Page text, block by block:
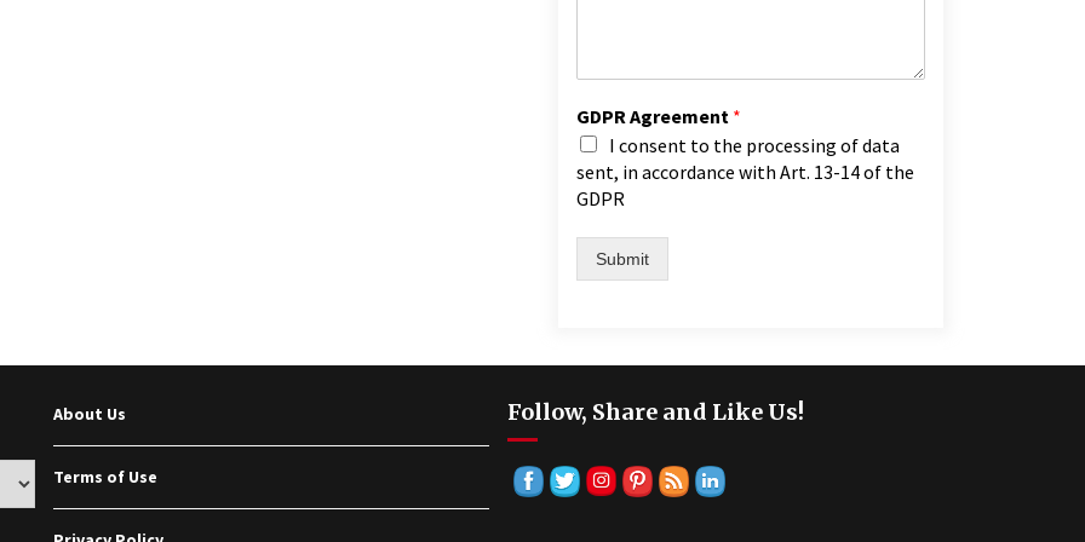
GDPR Agreement *
I consent to the processing of data
sent, in accordance with Art. 13-14 of the
GDPR
Submit
About Us
Terms of Use
Follow, Share and Like Us!